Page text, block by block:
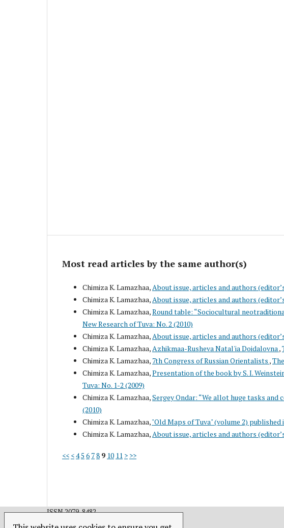
Most read articles by the same author(s)
Chimiza K. Lamazhaa,About issue, articles and authors
Chimiza K. Lamazhaa,About issue, articles and authors
Chimiza K. Lamazhaa,Round table: “Sociocultural
New Research of Tuva: No. 2 (2010)
Chimiza K. Lamazhaa,About issue, articles and authors
Chimiza K. Lamazhaa,Azhikmaa-Rusheva Natal'ia Doidalovna,
Chimiza K. Lamazhaa, 7th Congress of Russian Orientalists ,
Chimiza K. Lamazhaa,Presentation of the book by S. I.
Tuva: No. 1-2 (2009)
Chimiza K. Lamazhaa,Sergey Ondar: “We allot huge tasks and
(2010)
Chimiza K. Lamazhaa,"Old Maps of Tuva" (volume 2) published
Chimiza K. Lamazhaa,About issue, articles and authors
<< <45 6 78 9 10 11 > >>
ISSN 2079-8482.